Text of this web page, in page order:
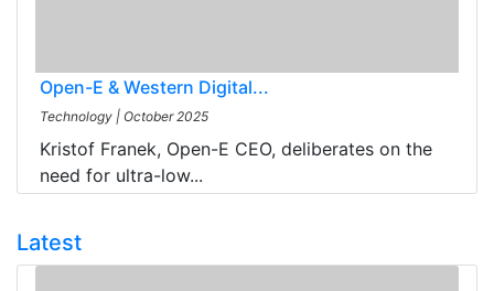
Open-E & Western Digital...
Technology | October 2025
Kristof Franek, Open-E CEO, deliberates on the
need for ultra-low...
Latest